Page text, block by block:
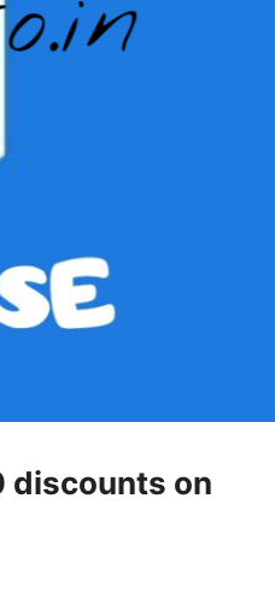
discounts on